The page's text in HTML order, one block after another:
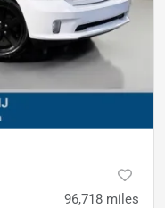
96,718 miles